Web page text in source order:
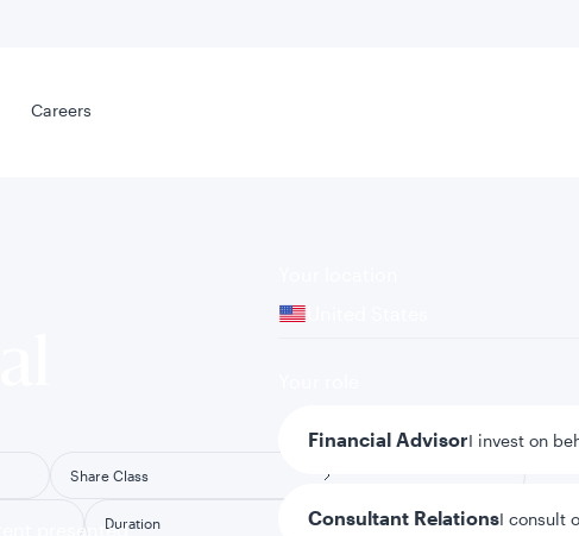
Careers
presented
Financial AdvisorI invest on
Consultant RelationsI consult
Careers
Share Class
Duration